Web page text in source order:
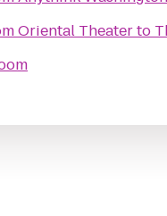
Oriental Theaterto